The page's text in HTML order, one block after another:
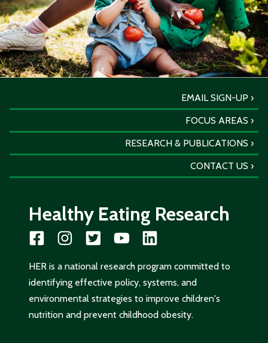
EMAIL SIGN-UP
FOCUS AREAS
RESEARCH & PUBLICATIONS
CONTACT US
Healthy Eating Research
HER is a national research program committed to
identifying effective policy, systems, and
environmental strategies to improve children's
nutrition and prevent childhood obesity.